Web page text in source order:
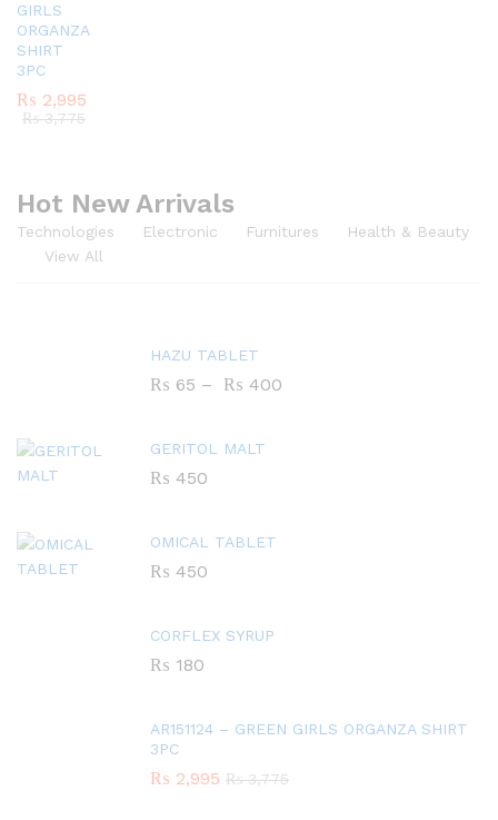
GIRLS
ORGANZA
SHIRT
3PC
₨ 2,995
₨3,775
Hot New Arrivals
Technologies Electronic Furnitures
Health & Beauty
View All
HAZU TABLET
₨ 65 – ₨ 400
GERITOL MALT
₨ 450
OMICAL TABLET
₨ 450
CORFLEX SYRUP
₨ 180
AR151124 – GREEN GIRLS ORGANZA SHIRT
3PC
₨ 2,995 ₨3,775